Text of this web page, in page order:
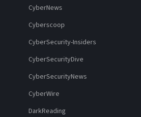
CyberNews
Cyberscoop
CyberSecurity-Insiders
CyberSecurityDive
CyberSecurityNews
CyberWire
DarkReading